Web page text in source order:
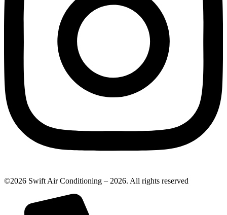
©2026 Swift Air Conditioning – 2026. All rights reserved